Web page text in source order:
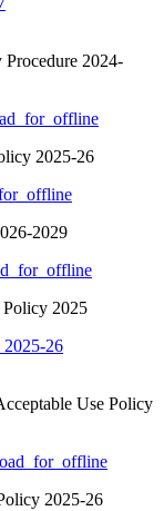
2024-
2025-26
2029
Policy 2025
2025-26
Use Policy
2025-26